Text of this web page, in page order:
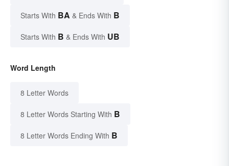
Starts With BA & Ends With B
Starts With B & Ends With UB
Word Length
8 Letter Words
8 Letter Words Starting With B
8 Letter Words Ending With B